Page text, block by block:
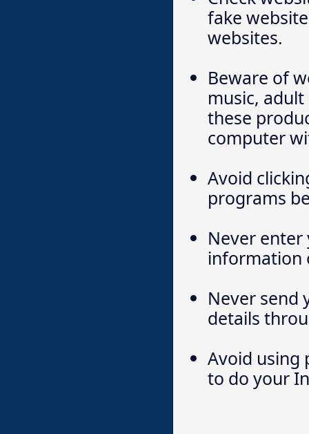
fake
websites.
Beware of
music,
these
computer
Avoid
programs
Never
information
Never send
details
Avoid using
to do your